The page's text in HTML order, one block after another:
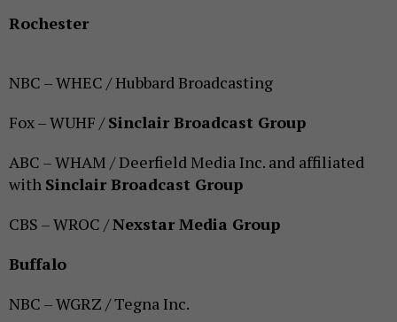
Rochester
NBC – WHEC / Hubbard Broadcasting
Fox – WUHF /Sinclair Broadcast Group
ABC – WHAM / Deerfield Media Inc. and affiliated
with Sinclair Broadcast Group
CBS – WROC /Nexstar Media Group
Buffalo
NBC – WGRZ / Tegna Inc.